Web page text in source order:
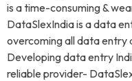
is a time-consuming &
DataSlexIndia is a data
overcoming all data entry
Developing data entry
reliable provider-